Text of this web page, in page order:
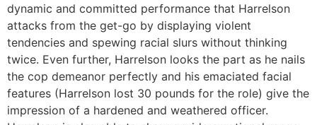
dynamic and committed performance that Harrelson
attacks from the get-go by displaying violent
tendencies and spewing racial slurs without thinking
twice. Even further, Harrelson looks the part as he nails
the cop demeanor perfectly and his emaciated facial
features (Harrelson lost 30 pounds for the role) give the
impression of a hardened and weathered officer.